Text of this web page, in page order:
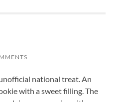
national treat. An
with a sweet filling. The